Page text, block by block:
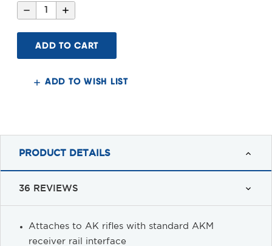
Decrease
Quantity
Gen
Side
Increase
Quantity
Gen
2
AK
Side
ADD TO WISH LIST
PRODUCT DETAILS
36 REVIEWS
Attaches to AK rifles with standard AKM
receiver rail interface